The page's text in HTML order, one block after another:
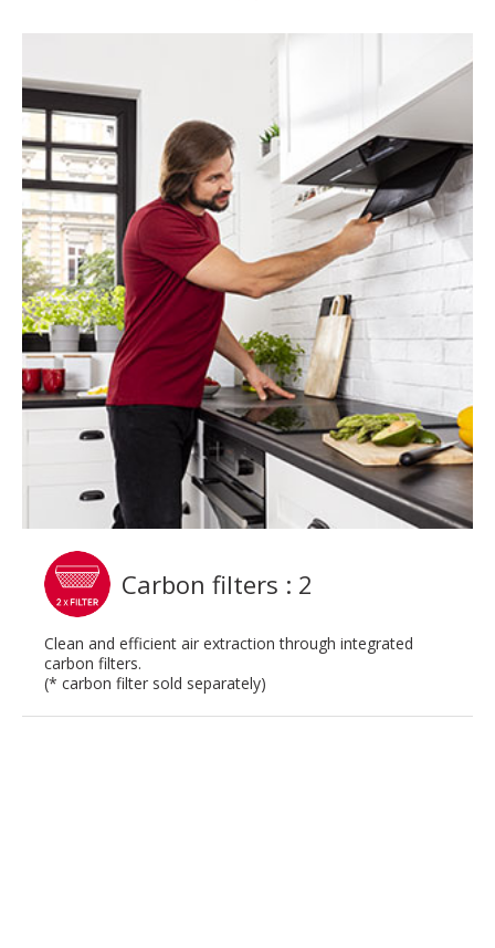
Carbon filters : 2
Clean and efficient air extraction through integrated
carbon filters.
(* carbon filter sold separately)